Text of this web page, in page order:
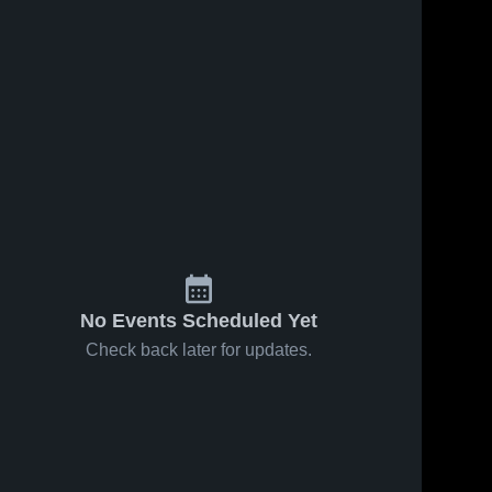
No Events Scheduled Yet
Check back later for updates.